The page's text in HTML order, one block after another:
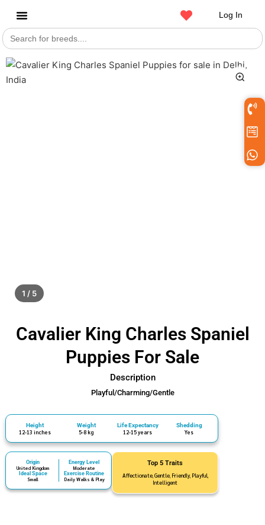
Log In
Search
for:
1 / 5
Cavalier King Charles Spaniel
Puppies For Sale
Description
Playful/Charming/Gentle
Height
12-13 inches
Weight
5-8 kg
Life Expectancy
12-15 years
Shedding
Yes
Origin
United Kingdom
Ideal Space
Small
Energy Level
Moderate
Exercise Routine
Daily Walks & Play
Top 5 Traits
Affectionate, Gentle, Friendly, Playful,
Intelligent